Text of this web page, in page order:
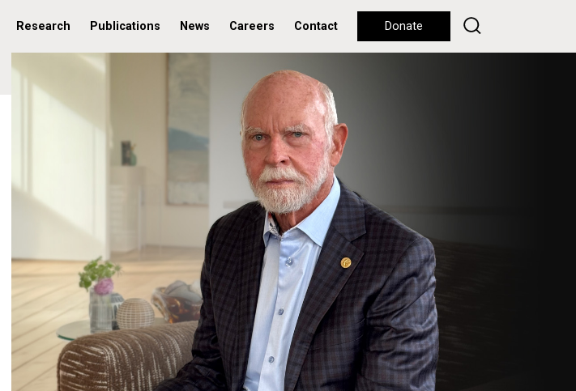
Research Publications News Careers Contact Donate